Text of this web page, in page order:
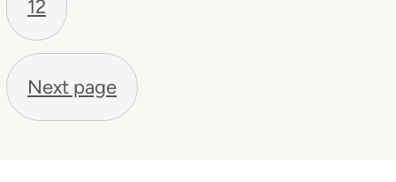
12
Next page